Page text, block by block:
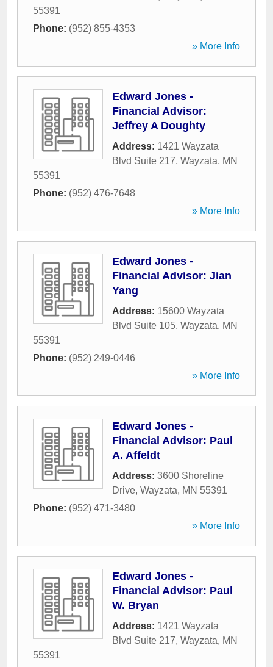
55391
Phone: (952) 855-4353
» More Info
Edward Jones -
Financial Advisor:
Jeffrey A Doughty
Address: 1421 Wayzata
Blvd Suite 217, Wayzata, MN
55391
Phone: (952) 476-7648
» More Info
Edward Jones -
Financial Advisor: Jian
Yang
Address: 15600 Wayzata
Blvd Suite 105, Wayzata, MN
55391
Phone: (952) 249-0446
» More Info
Edward Jones -
Financial Advisor: Paul
A. Affeldt
Address: 3600 Shoreline
Drive, Wayzata, MN 55391
Phone: (952) 471-3480
» More Info
Edward Jones -
Financial Advisor: Paul
W. Bryan
Address: 1421 Wayzata
Blvd Suite 217, Wayzata, MN
55391